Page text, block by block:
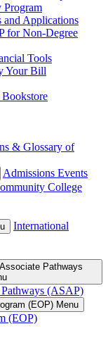
Program
and Applications
for Non-Degree
Tools
Your Bill
& Glossary of
Admissions Events
College
International
Pathways
(ASAP)
(EOP) Menu
(EOP)